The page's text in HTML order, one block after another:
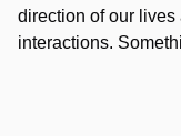
direction of our
interactions.